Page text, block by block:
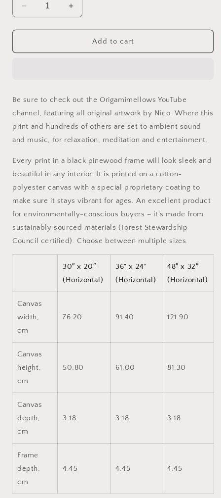
Decrease
quantity
for
The
-
Extended
Black
Framed
Canvas
Increase
quantity
for
The
-
Extended
Black
Framed
Canvas
Print
Add to cart
Be sure to check out the Origamimellows YouTube
channel, featuring all original artwork by Nico. Where this
print and hundreds of others are set to ambient sound
and music, for relaxation, meditation and entertainment.
Every print in a black pinewood frame will look sleek and
beautiful in any interior. It is printed on a cotton-
polyester canvas with a special proprietary coating to
make sure it stays vibrant for ages. An excellent product
for environmentally-conscious buyers – it's made from
sustainably sourced materials (Forest Stewardship
Council certified). Choose between multiple sizes.
30″ x 20″
(Horizontal)
36" x 24"
(Horizontal)
48″ x 32″
(Horizontal)
Canvas
width,
cm
76.20 91.40 121.90
Canvas
height,
cm
50.80 61.00 81.30
Canvas
depth,
cm
3.18 3.18 3.18
Frame
depth,
cm
4.45 4.45 4.45